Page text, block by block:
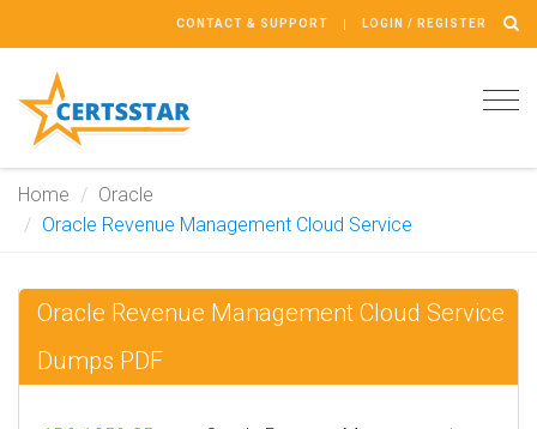
CONTACT & SUPPORT LOGIN / REGISTER
Home
Oracle
Oracle Revenue Management Cloud Service
Oracle Revenue Management Cloud Service
Dumps PDF